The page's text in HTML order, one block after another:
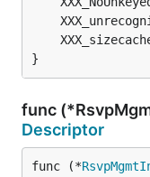
}
func
Descriptor
func (*